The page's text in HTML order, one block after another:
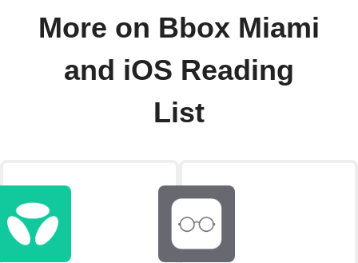
More on Bbox Miami
and iOS Reading
List